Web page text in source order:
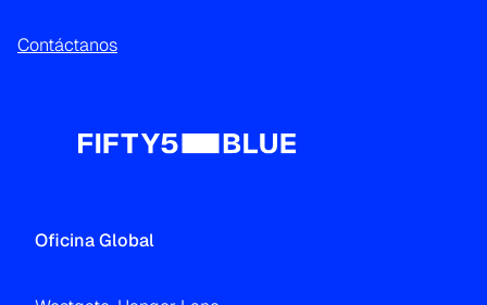
Contáctanos
Oficina Global